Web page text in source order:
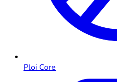
Ploi Core